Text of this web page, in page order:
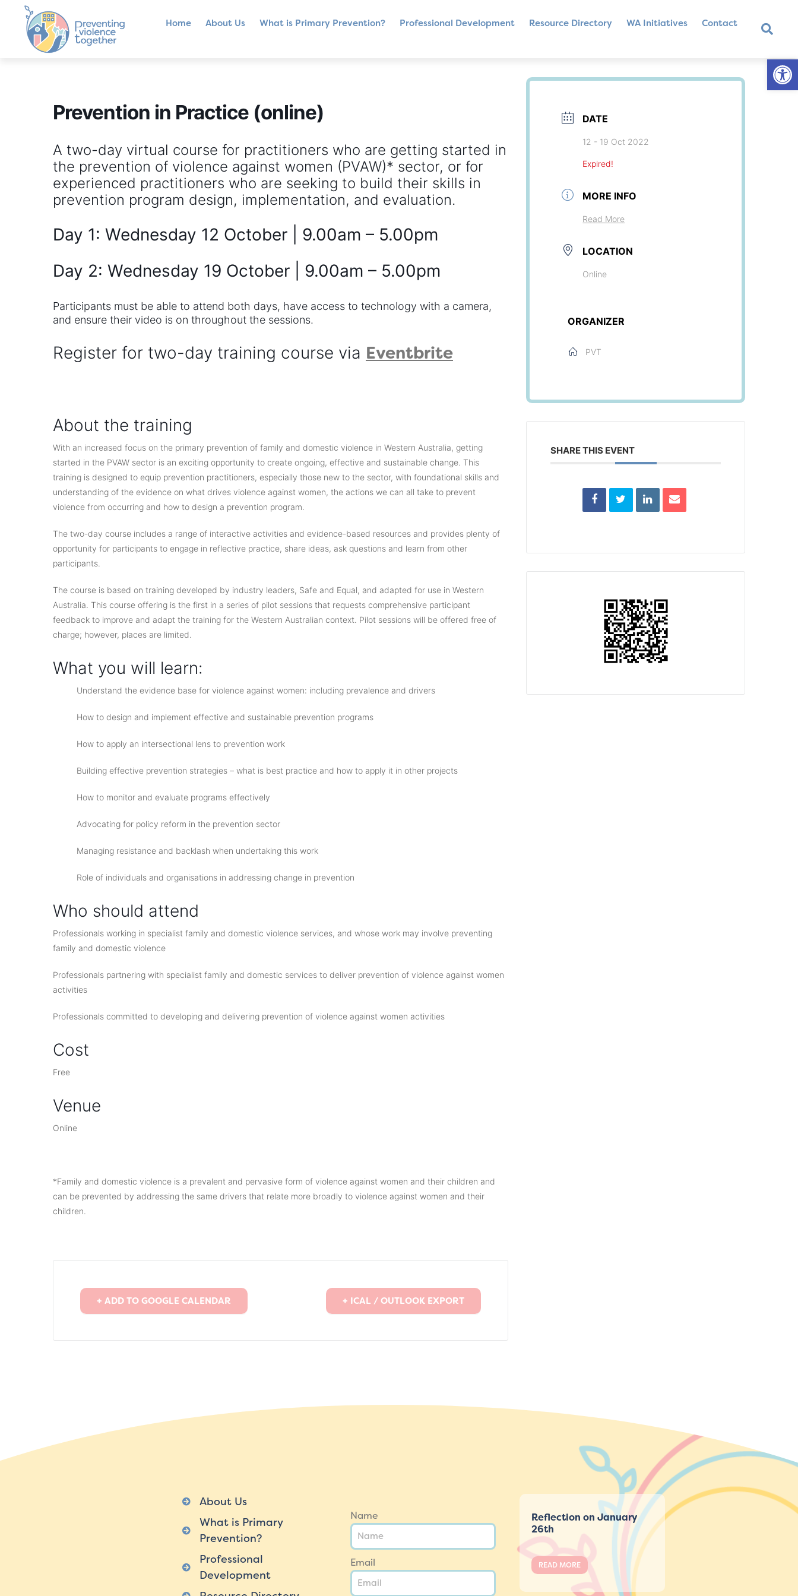
Home About Us What is Primary Prevention? Professional Development Resource Directory WA Initiatives Contact
Prevention in Practice (online)
A two-day virtual course for practitioners who are getting started in
the prevention of violence against women (PVAW)* sector, or for
experienced practitioners who are seeking to build their skills in
prevention program design, implementation, and evaluation.
Day 1: Wednesday 12 October | 9.00am – 5.00pm
Day 2: Wednesday 19 October | 9.00am – 5.00pm
Participants must be able to attend both days, have access to technology with a camera,
and ensure their video is on throughout the sessions.
Register for two-day training course via Eventbrite
About the training
With an increased focus on the primary prevention of family and domestic violence in Western Australia, getting
started in the PVAW sector is an exciting opportunity to create ongoing, effective and sustainable change. This
training is designed to equip prevention practitioners, especially those new to the sector, with foundational skills and
understanding of the evidence on what drives violence against women, the actions we can all take to prevent
violence from occurring and how to design a prevention program.
The two-day course includes a range of interactive activities and evidence-based resources and provides plenty of
opportunity for participants to engage in reflective practice, share ideas, ask questions and learn from other
participants.
The course is based on training developed by industry leaders, Safe and Equal, and adapted for use in Western
Australia. This course offering is the first in a series of pilot sessions that requests comprehensive participant
feedback to improve and adapt the training for the Western Australian context. Pilot sessions will be offered free of
charge; however, places are limited.
What you will learn:
Understand the evidence base for violence against women: including prevalence and drivers
How to design and implement effective and sustainable prevention programs
How to apply an intersectional lens to prevention work
Building effective prevention strategies – what is best practice and how to apply it in other projects
How to monitor and evaluate programs effectively
Advocating for policy reform in the prevention sector
Managing resistance and backlash when undertaking this work
Role of individuals and organisations in addressing change in prevention
Who should attend
Professionals working in specialist family and domestic violence services, and whose work may involve preventing
family and domestic violence
Professionals partnering with specialist family and domestic services to deliver prevention of violence against women
activities
Professionals committed to developing and delivering prevention of violence against women activities
Cost
Free
Venue
Online
*Family and domestic violence is a prevalent and pervasive form of violence against women and their children and
can be prevented by addressing the same drivers that relate more broadly to violence against women and their
children.
+ ADD TO GOOGLE CALENDAR + ICAL / OUTLOOK EXPORT
DATE
12 - 19 Oct 2022
Expired!
MORE INFO
Read More
LOCATION
Online
ORGANIZER
PVT
SHARE THIS EVENT
About Us
What is Primary
Prevention?
Professional
Development
Name
Email
Reflection on January
26th
READ MORE